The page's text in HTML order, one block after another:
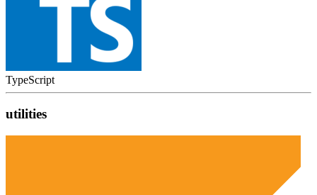
TypeScript
utilities